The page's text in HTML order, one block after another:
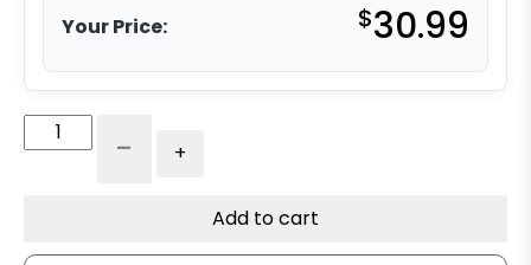
Your Price: $30.99
Leg
- +
Add to cart